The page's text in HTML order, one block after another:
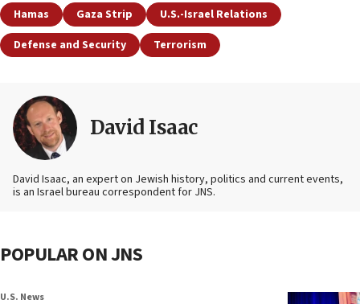
Hamas Gaza Strip
U.S.-Israel Relations
Defense and Security
Terrorism
David Isaac
David Isaac, an expert on Jewish history, politics and current events,
is an Israel bureau correspondent for JNS.
POPULAR ON JNS
U.S. News